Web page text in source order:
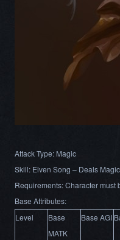
Attack Type: Magic
Skill: Elven Song – Deals
Requirements: Character must
Base Attributes:
Level
Base
MATK
Base AGI